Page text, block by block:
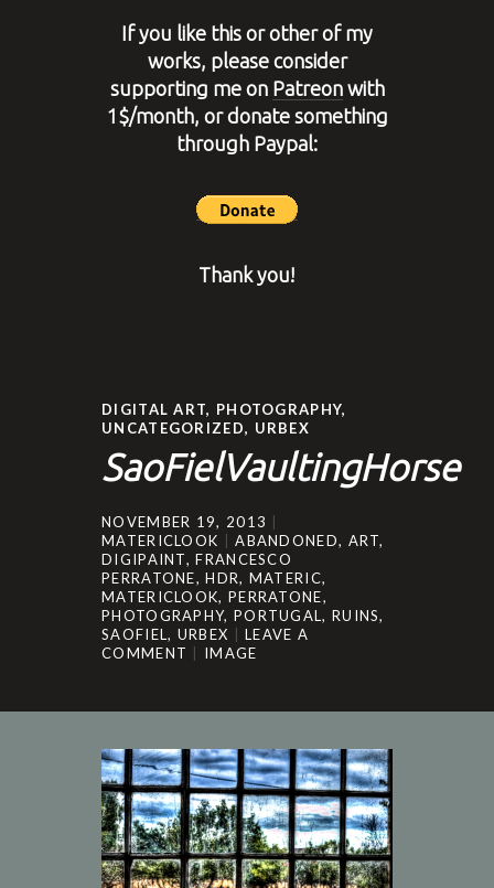
If you like this or other of my
works, please consider
supporting me on Patreonwith
1$/month, or donate something
through Paypal:
Thank you!
DIGITAL ART, PHOTOGRAPHY,
UNCATEGORIZED, URBEX
SaoFielVaultingHorse
NOVEMBER 19, 2013
MATERICLOOK
ABANDONED, ART,
DIGIPAINT,FRANCESCO
PERRATONE,HDR, MATERIC,
MATERICLOOK, PERRATONE,
PHOTOGRAPHY, PORTUGAL, RUINS,
SAOFIEL, URBEX
LEAVE A
COMMENT
IMAGE